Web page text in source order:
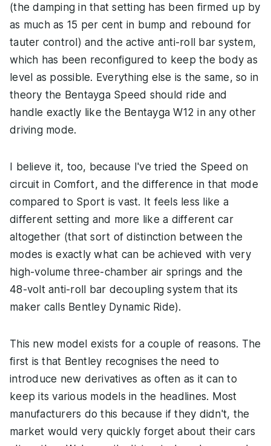
(the damping in that setting has been firmed up by
as much as 15 per cent in bump and rebound for
tauter control) and the active anti-roll bar system,
which has been reconfigured to keep the body as
level as possible. Everything else is the same, so in
theory the Bentayga Speed should ride and
handle exactly like the Bentayga W12 in any other
driving mode.
I believe it, too, because I've tried the Speed on
circuit in Comfort, and the difference in that mode
compared to Sport is vast. It feels less like a
different setting and more like a different car
altogether (that sort of distinction between the
modes is exactly what can be achieved with very
high-volume three-chamber air springs and the
48-volt anti-roll bar decoupling system that its
maker calls Bentley Dynamic Ride).
This new model exists for a couple of reasons. The
first is that Bentley recognises the need to
introduce new derivatives as often as it can to
keep its various models in the headlines. Most
manufacturers do this because if they didn't, the
market would very quickly forget about their cars